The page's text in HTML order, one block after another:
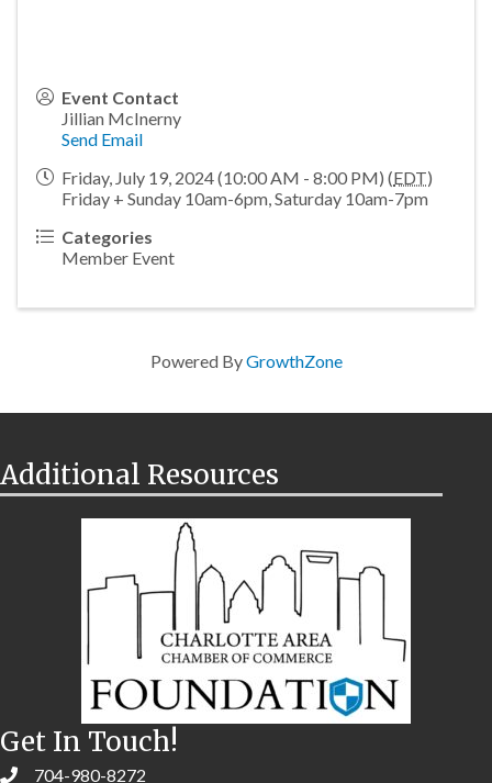
Event Contact
Jillian McInerny
Send Email
Friday, July 19, 2024 (10:00 AM - 8:00 PM) (EDT)
Friday + Sunday 10am-6pm, Saturday 10am-7pm
Categories
Member Event
Powered ByGrowthZone
Additional Resources
Get In Touch!
704-980-8272